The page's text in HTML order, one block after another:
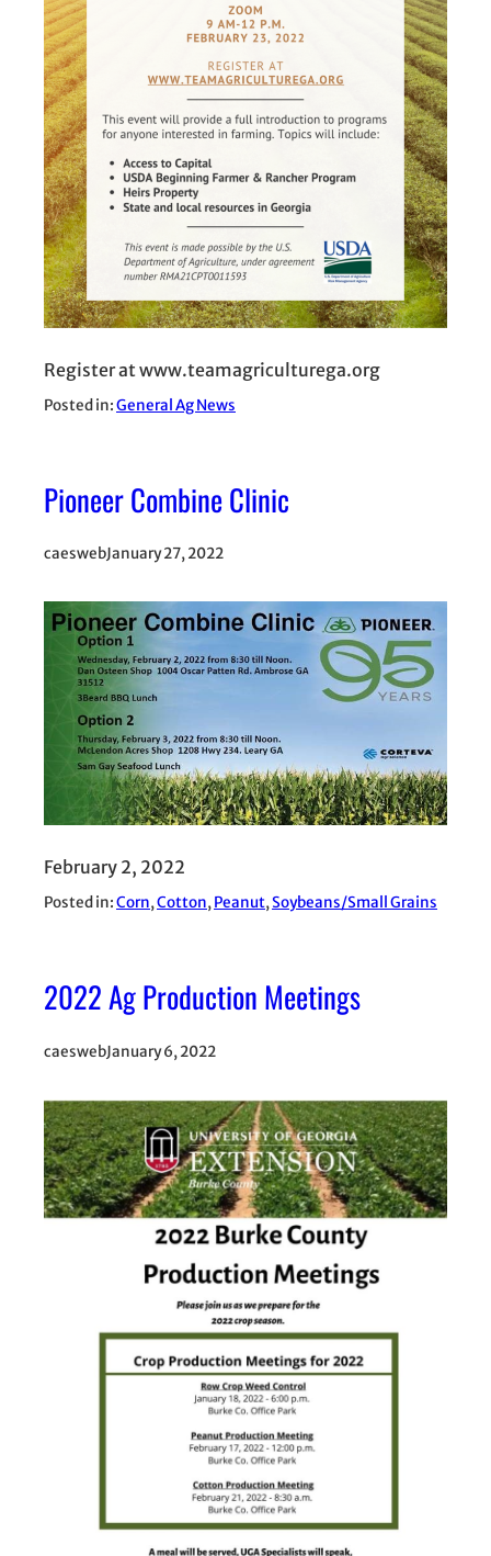
Register at www.teamagriculturega.org
Posted in:General Ag News
Pioneer Combine Clinic
caeswebJanuary 27, 2022
February 2, 2022
Posted in:Corn, Cotton, Peanut, Soybeans/Small Grains
2022 Ag Production Meetings
caeswebJanuary 6, 2022